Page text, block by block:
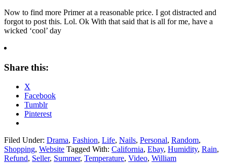
Now to find more Primer at a reasonable price. I got distracted and
forgot to post this. Lol. Ok With that said that is all for me, have a
wicked ‘cool’ day
Share this:
X
Facebook
Tumblr
Pinterest
Filed Under: Drama, Fashion, Life, Nails, Personal, Random,
Shopping, Website Tagged With: California, Ebay, Humidity, Rain,
Refund, Seller, Summer, Temperature, Video, William